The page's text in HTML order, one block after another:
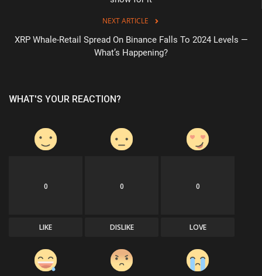
NEXT ARTICLE
XRP Whale-Retail Spread On Binance Falls To 2024 Levels —
What’s Happening?
WHAT'S YOUR REACTION?
0
LIKE
0
DISLIKE
0
LOVE